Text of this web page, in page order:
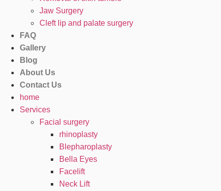
Jaw Surgery
Cleft lip and palate surgery
FAQ
Gallery
Blog
About Us
Contact Us
home
Services
Facial surgery
rhinoplasty
Blepharoplasty
Bella Eyes
Facelift
Neck Lift